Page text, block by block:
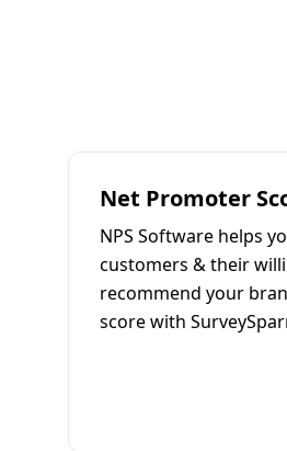
Net Promoter
NPS Software helps
customers & their
recommend your
score with